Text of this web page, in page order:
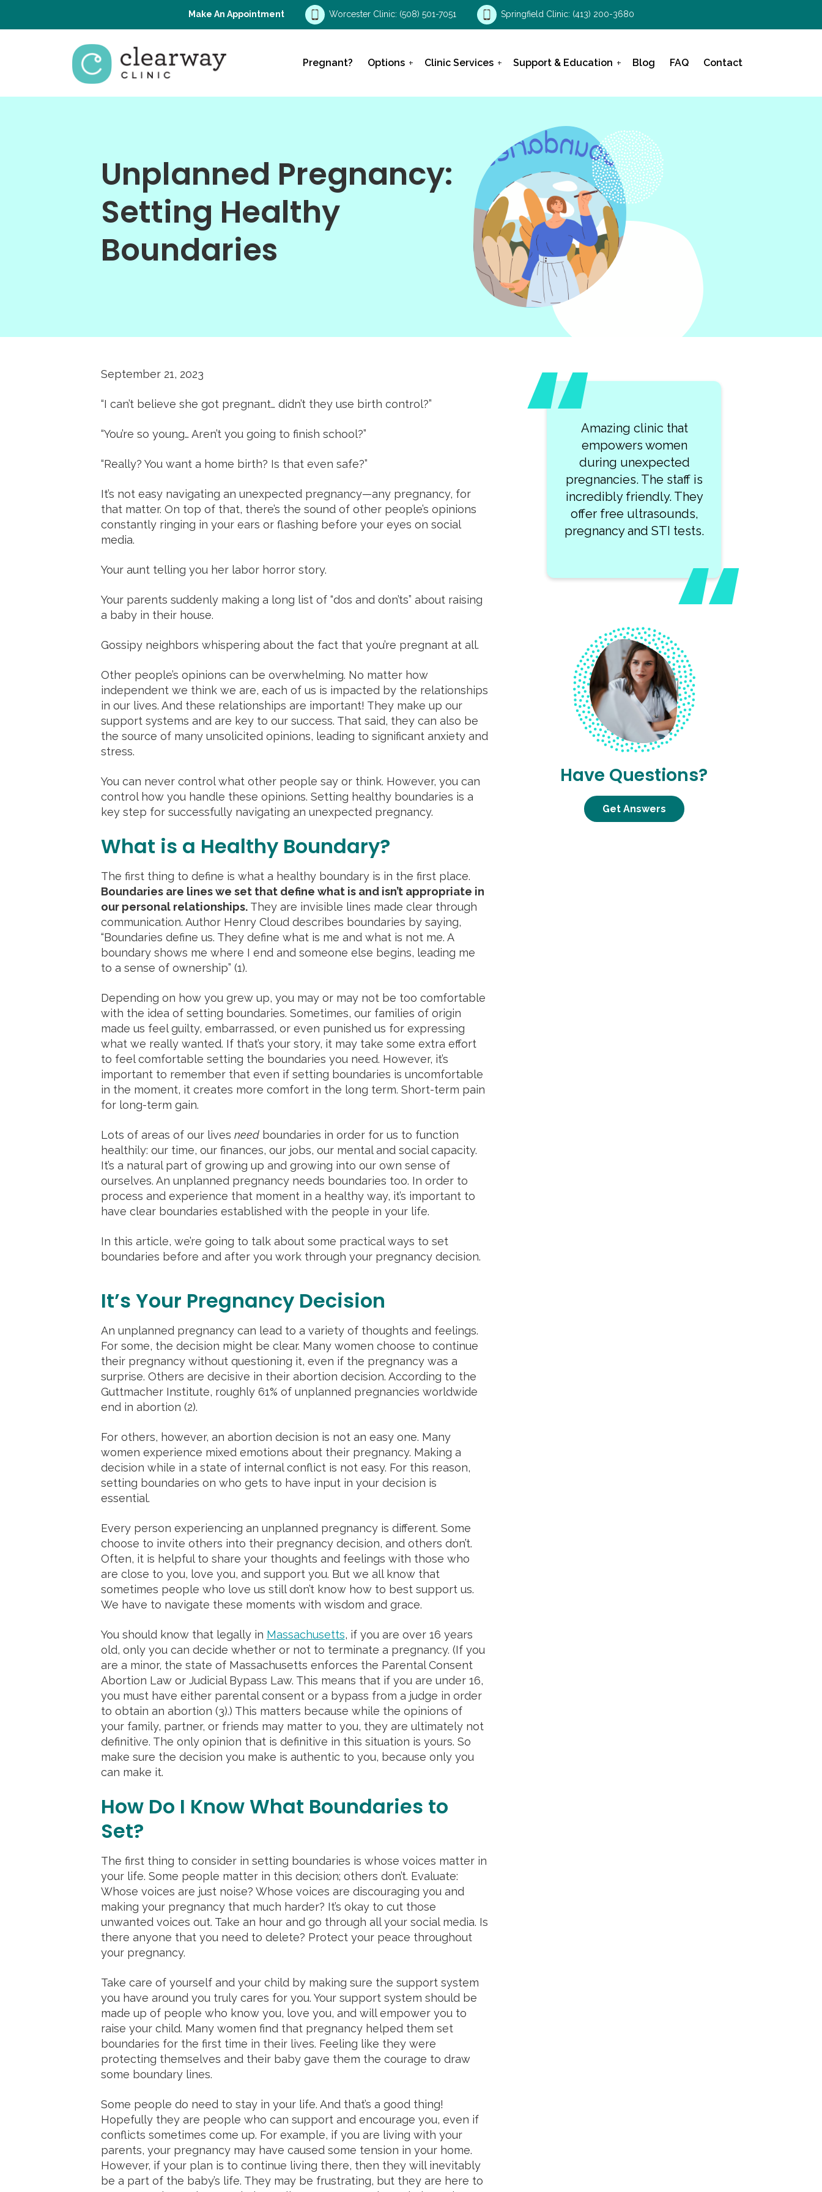
Make An Appointment Worcester Clinic: (508) 501-7051 Springfield Clinic: (413) 200-3680
Pregnant? Options Clinic Services Support & Education Blog FAQ Contact
Unplanned Pregnancy:
Setting Healthy
Boundaries
September 21, 2023
“I can’t believe she got pregnant… didn’t they use birth control?”
“You’re so young… Aren’t you going to finish school?”
“Really? You want a home birth? Is that even safe?”
It’s not easy navigating an unexpected pregnancy—any pregnancy, for
that matter. On top of that, there’s the sound of other people’s opinions
constantly ringing in your ears or flashing before your eyes on social
media.
Your aunt telling you her labor horror story.
Your parents suddenly making a long list of “dos and don’ts” about raising
a baby in their house.
Gossipy neighbors whispering about the fact that you’re pregnant at all.
Other people’s opinions can be overwhelming. No matter how
independent we think we are, each of us is impacted by the relationships
in our lives. And these relationships are important! They make up our
support systems and are key to our success. That said, they can also be
the source of many unsolicited opinions, leading to significant anxiety and
stress.
You can never control what other people say or think. However, you can
control how you handle these opinions. Setting healthy boundaries is a
key step for successfully navigating an unexpected pregnancy.
What is a Healthy Boundary?
The first thing to define is what a healthy boundary is in the first place.
Boundaries are lines we set that define what is and isn’t appropriate in
our personal relationships.They are invisible lines made clear through
communication. Author Henry Cloud describes boundaries by saying,
“Boundaries define us. They define what is me and what is not me. A
boundary shows me where I end and someone else begins, leading me
to a sense of ownership” (1).
Depending on how you grew up, you may or may not be too comfortable
with the idea of setting boundaries. Sometimes, our families of origin
made us feel guilty, embarrassed, or even punished us for expressing
what we really wanted. If that’s your story, it may take some extra effort
to feel comfortable setting the boundaries you need. However, it’s
important to remember that even if setting boundaries is uncomfortable
in the moment, it creates more comfort in the long term. Short-term pain
for long-term gain.
Lots of areas of our lives needboundaries in order for us to function
healthily: our time, our finances, our jobs, our mental and social capacity.
It’s a natural part of growing up and growing into our own sense of
ourselves. An unplanned pregnancy needs boundaries too. In order to
process and experience that moment in a healthy way, it’s important to
have clear boundaries established with the people in your life.
In this article, we’re going to talk about some practical ways to set
boundaries before and after you work through your pregnancy decision.
It’s Your Pregnancy Decision
An unplanned pregnancy can lead to a variety of thoughts and feelings.
For some, the decision might be clear. Many women choose to continue
their pregnancy without questioning it, even if the pregnancy was a
surprise. Others are decisive in their abortion decision. According to the
Guttmacher Institute, roughly 61% of unplanned pregnancies worldwide
end in abortion (2).
For others, however, an abortion decision is not an easy one. Many
women experience mixed emotions about their pregnancy. Making a
decision while in a state of internal conflict is not easy. For this reason,
setting boundaries on who gets to have input in your decision is
essential.
Every person experiencing an unplanned pregnancy is different. Some
choose to invite others into their pregnancy decision, and others don’t.
Often, it is helpful to share your thoughts and feelings with those who
are close to you, love you, and support you. But we all know that
sometimes people who love us still don’t know how to best support us.
We have to navigate these moments with wisdom and grace.
You should know that legally in Massachusetts, if you are over 16 years
old, only you can decide whether or not to terminate a pregnancy. (If you
are a minor, the state of Massachusetts enforces the Parental Consent
Abortion Law or Judicial Bypass Law. This means that if you are under 16,
you must have either parental consent or a bypass from a judge in order
to obtain an abortion (3).) This matters because while the opinions of
your family, partner, or friends may matter to you, they are ultimately not
definitive. The only opinion that is definitive in this situation is yours. So
make sure the decision you make is authentic to you, because only you
can make it.
How Do I Know What Boundaries to
Set?
The first thing to consider in setting boundaries is whose voices matter in
your life. Some people matter in this decision; others don’t. Evaluate:
Whose voices are just noise? Whose voices are discouraging you and
making your pregnancy that much harder? It’s okay to cut those
unwanted voices out. Take an hour and go through all your social media. Is
there anyone that you need to delete? Protect your peace throughout
your pregnancy.
Take care of yourself and your child by making sure the support system
you have around you truly cares for you. Your support system should be
made up of people who know you, love you, and will empower you to
raise your child. Many women find that pregnancy helped them set
boundaries for the first time in their lives. Feeling like they were
protecting themselves and their baby gave them the courage to draw
some boundary lines.
Some people do need to stay in your life. And that’s a good thing!
Hopefully they are people who can support and encourage you, even if
conflicts sometimes come up. For example, if you are living with your
parents, your pregnancy may have caused some tension in your home.
However, if your plan is to continue living there, then they will inevitably
be a part of the baby’s life. They may be frustrating, but they are here to
incredibly friendly. They
offer free ultrasounds,
pregnancy and STI tests.
What a lovely team of
kind professionals at
Clearway Clinic! My visit
was so smooth. I highly
recommend this place!
Have Questions?
Get Answers